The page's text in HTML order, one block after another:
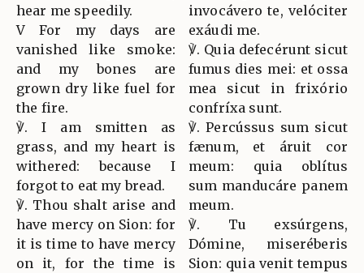
hear me speedily.
V For my days are
vanished like smoke:
and my bones are
grown dry like fuel for
the fire.
℣. I am smitten as
grass, and my heart is
withered: because I
forgot to eat my bread.
℣. Thou shalt arise and
have mercy on Sion: for
it is time to have mercy
on it, for the time is
invocávero te, velóciter
exáudi me.
℣. Quia defecérunt sicut
fumus dies mei: et ossa
mea sicut in frixório
confríxa sunt.
℣. Percússus sum sicut
fænum, et áruit cor
meum: quia oblítus
sum manducáre panem
meum.
℣. Tu exsúrgens,
Dómine, miseréberis
Sion: quia venit tempus